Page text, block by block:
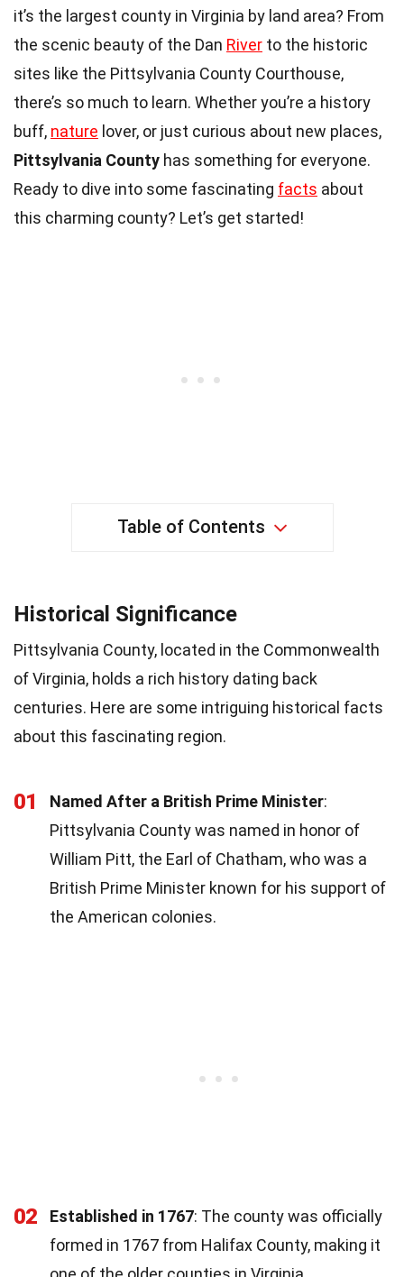
it’s the largest county in Virginia by land area? From
the scenic beauty of the Dan River to the historic
sites like the Pittsylvania County Courthouse,
there’s so much to learn. Whether you’re a history
buff, nature lover, or just curious about new places,
Pittsylvania County has something for everyone.
Ready to dive into some fascinating facts about
this charming county? Let’s get started!
Table of Contents
Historical Significance
Pittsylvania County, located in the Commonwealth
of Virginia, holds a rich history dating back
centuries. Here are some intriguing historical facts
about this fascinating region.
01 Named After a British Prime Minister:
Pittsylvania County was named in honor of
William Pitt, the Earl of Chatham, who was a
British Prime Minister known for his support of
the American colonies.
02 Established in 1767: The county was officially
formed in 1767 from Halifax County, making it